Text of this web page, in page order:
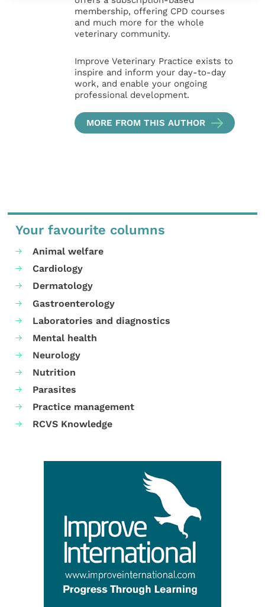
membership, offering CPD courses
and much more for the whole
veterinary community.
Improve Veterinary Practice exists to
inspire and inform your day-to-day
work, and enable your ongoing
professional development.
MORE FROM THIS AUTHOR
Your favourite columns
Animal welfare
Cardiology
Dermatology
Gastroenterology
Laboratories and diagnostics
Mental health
Neurology
Nutrition
Parasites
Practice management
RCVS Knowledge